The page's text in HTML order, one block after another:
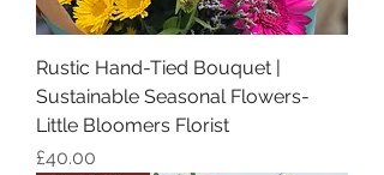
Rustic Hand-Tied Bouquet |
Sustainable Seasonal Flowers-
Little Bloomers Florist
Price
£40.00